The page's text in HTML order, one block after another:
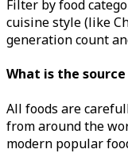
Filter by food
cuisine style (like
generation count
What is the
All foods are
from around the
modern popular